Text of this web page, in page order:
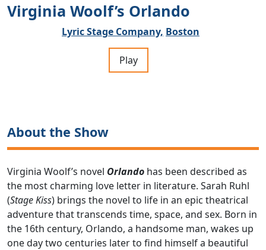
Virginia Woolf’s Orlando
Lyric Stage Company, Boston
Play
About the Show
Virginia Woolf’s novel Orlando has been described as
the most charming love letter in literature. Sarah Ruhl
(Stage Kiss) brings the novel to life in an epic theatrical
adventure that transcends time, space, and sex. Born in
the 16th century, Orlando, a handsome man, wakes up
one day two centuries later to find himself a beautiful